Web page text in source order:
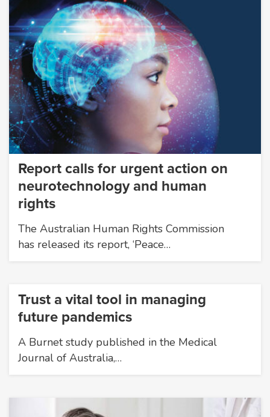
Report calls for urgent action on
neurotechnology and human
rights
The Australian Human Rights Commission
has released its report, ‘Peace…
Trust a vital tool in managing
future pandemics
A Burnet study published in the Medical
Journal of Australia,…